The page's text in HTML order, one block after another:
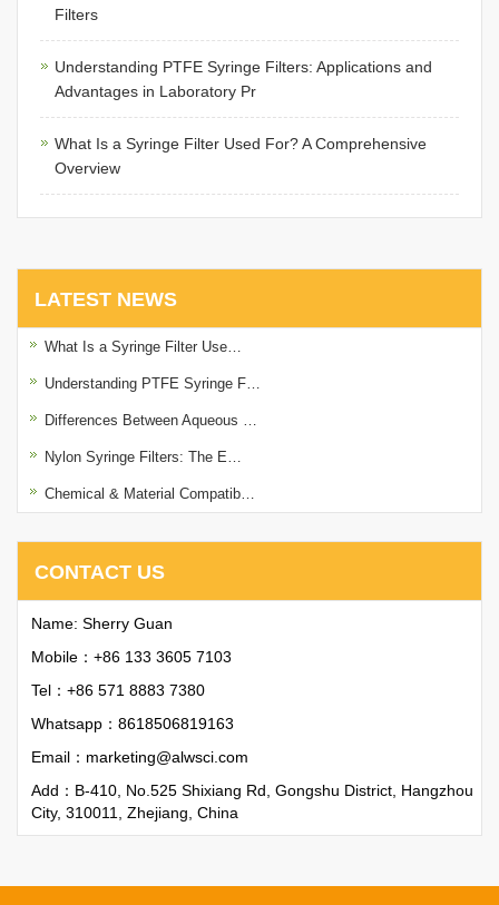
Filters
Understanding PTFE Syringe Filters: Applications and
Advantages in Laboratory Pr
What Is a Syringe Filter Used For? A Comprehensive
Overview
LATEST NEWS
What Is a Syringe Filter Use…
Understanding PTFE Syringe F…
Differences Between Aqueous …
Nylon Syringe Filters: The E…
Chemical & Material Compatib…
CONTACT US
Name: Sherry Guan
Mobile：+86 133 3605 7103
Tel：+86 571 8883 7380
Whatsapp： 8618506819163
Email： marketing@alwsci.com
Add：B-410, No.525 Shixiang Rd, Gongshu District, Hangzhou
City, 310011, Zhejiang, China